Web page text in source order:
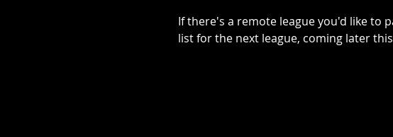
If there's a remote league you'd like to
list for the next league, coming later